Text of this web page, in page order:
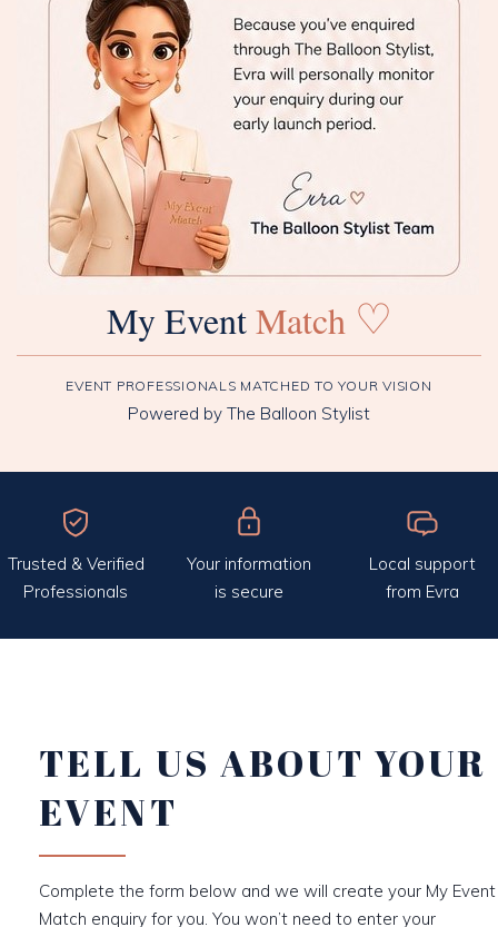
My EventMatch ♡
EVENT PROFESSIONALS MATCHED TO YOUR VISION
Powered by The Balloon Stylist
Trusted & Verified
Professionals
Your information
is secure
Local support
from Evra
TELL US ABOUT YOUR
EVENT
Complete the form below and we will create your My Event
Match enquiry for you. You won’t need to enter your